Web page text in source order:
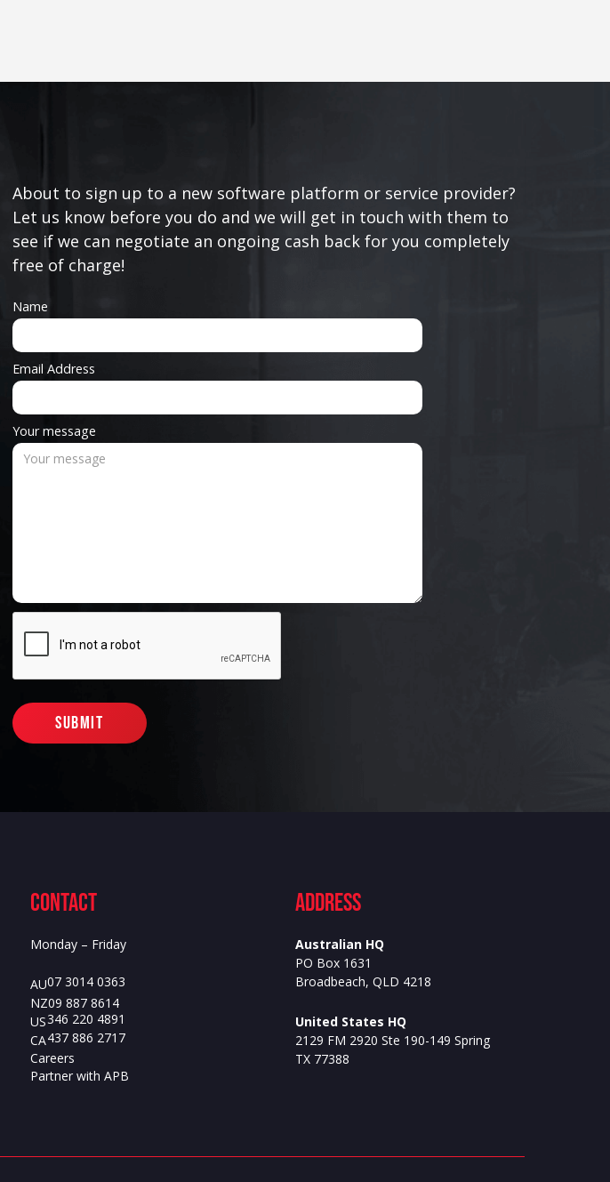
About to sign up to a new software platform or service provider?
Let us know before you do and we will get in touch with them to
see if we can negotiate an ongoing cash back for you completely
free of charge!
Name
Email Address
Your message
contact
Monday – Friday
AU07 3014 0363
NZ09 887 8614
US346 220 4891
CA437 886 2717
Careers
Partner with APB
ADdress
Australian HQ
PO Box 1631
Broadbeach, QLD 4218
United States HQ
2129 FM 2920 Ste 190-149 Spring
TX 77388